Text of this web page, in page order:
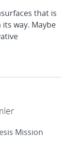
that is
way. Maybe
Mission